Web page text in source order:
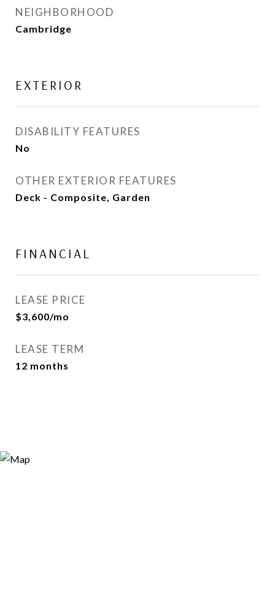
NEIGHBORHOOD
Cambridge
EXTERIOR
DISABILITY FEATURES
No
OTHER EXTERIOR FEATURES
Deck - Composite, Garden
FINANCIAL
LEASE PRICE
$3,600/mo
LEASE TERM
12 months